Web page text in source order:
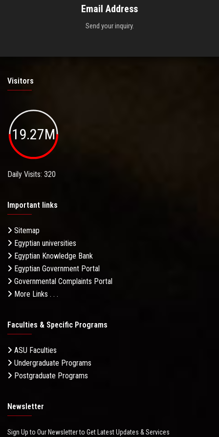
Email Address
Send your inquiry.
Visitors
19.27M
Daily Visits: 320
Important links
Sitemap
Egyptian universities
Egyptian Knowledge Bank
Egyptian Government Portal
Governmental Complaints Portal
More Links . . .
Faculties & Specific Programs
ASU Faculties
Undergraduate Programs
Postgraduate Programs
Newsletter
Sign Up to Our Newsletter to Get Latest Updates & Services